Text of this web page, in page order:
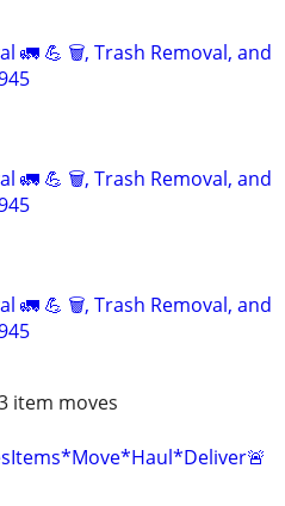
🚛 💪 🗑️, Trash Removal, and
🚛 💪 🗑️, Trash Removal, and
🚛 💪 🗑️, Trash Removal, and
item moves